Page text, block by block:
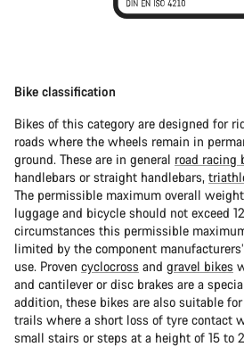
Bike classification
Bikes of this category are designed for
roads where the wheels remain in
ground. These are in general road racing
handlebars or straight handlebars,
The permissible maximum overall
luggage and bicycle should not exceed
circumstances this permissible
limited by the component
use. Proven cyclocross and gravel bikes
and cantilever or disc brakes are a
addition, these bikes are also suitable
trails where a short loss of tyre contact
small stairs or steps at a height of 15 to